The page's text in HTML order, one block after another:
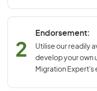
2
Endorsement:
Utilise our readily
develop your own
Migration Expert's